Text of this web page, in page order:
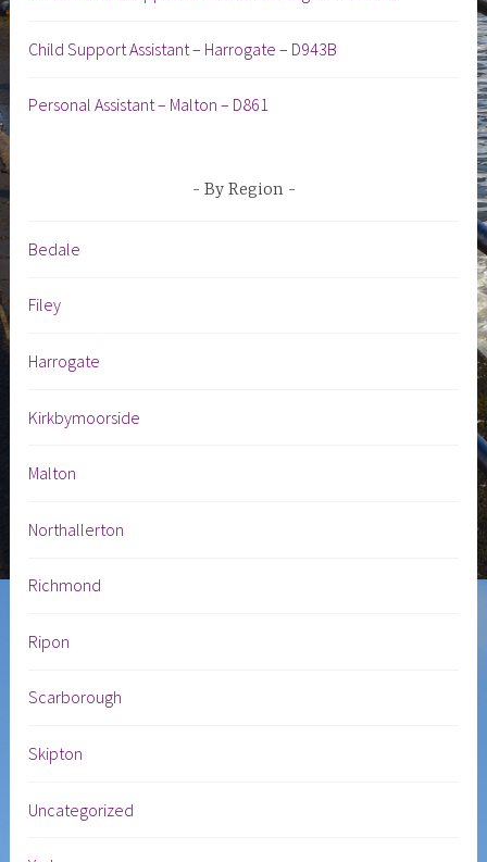
Child Support Assistant – Harrogate – D943B
Personal Assistant – Malton – D861
By Region
Bedale
Filey
Harrogate
Kirkbymoorside
Malton
Northallerton
Richmond
Ripon
Scarborough
Skipton
Uncategorized